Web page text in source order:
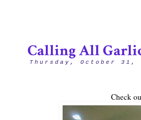
Thursday, October 31,
Calling All
Check